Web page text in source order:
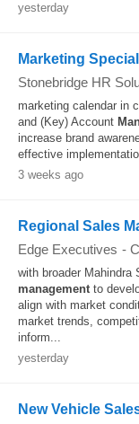
yesterday
Marketing
Stonebridge HR
marketing calendar in
and (Key) Account
increase brand
effective
3 weeks ago
Regional Sales
Edge Executives -
with broader
managementto
align with market
market trends,
inform...
yesterday
New Vehicle